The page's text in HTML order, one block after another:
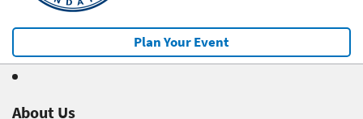
Plan Your Event
About Us